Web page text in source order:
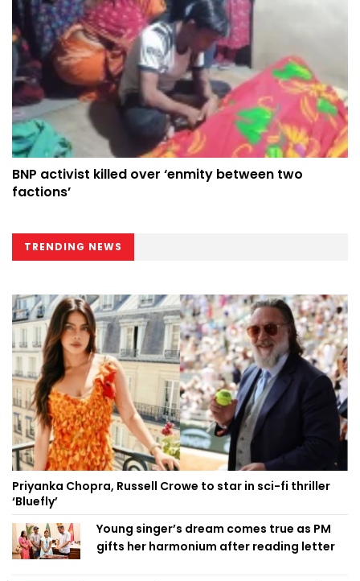
BNP activist killed over ‘enmity between two
factions’
TRENDING NEWS
Priyanka Chopra, Russell Crowe to star in sci-fi thriller
‘Bluefly’
Young singer’s dream comes true as PM
gifts her harmonium after reading letter